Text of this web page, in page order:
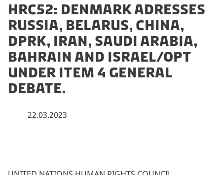
HRC52: Denmark adresses
Russia, Belarus, China,
DPRK, Iran, Saudi Arabia,
Bahrain and Israel/oPt
under item 4 General
Debate.
22.03.2023